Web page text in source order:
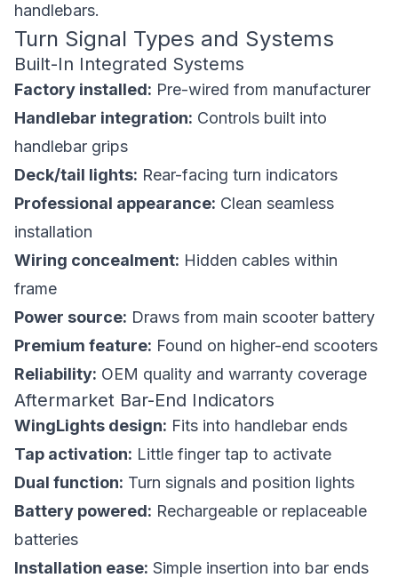
handlebars.
Turn Signal Types and Systems
Built-In Integrated Systems
Factory installed: Pre-wired from manufacturer
Handlebar integration: Controls built into
handlebar grips
Deck/tail lights: Rear-facing turn indicators
Professional appearance: Clean seamless
installation
Wiring concealment: Hidden cables within
frame
Power source: Draws from main scooter battery
Premium feature: Found on higher-end scooters
Reliability: OEM quality and warranty coverage
Aftermarket Bar-End Indicators
WingLights design: Fits into handlebar ends
Tap activation: Little finger tap to activate
Dual function: Turn signals and position lights
Battery powered: Rechargeable or replaceable
batteries
Installation ease: Simple insertion into bar ends